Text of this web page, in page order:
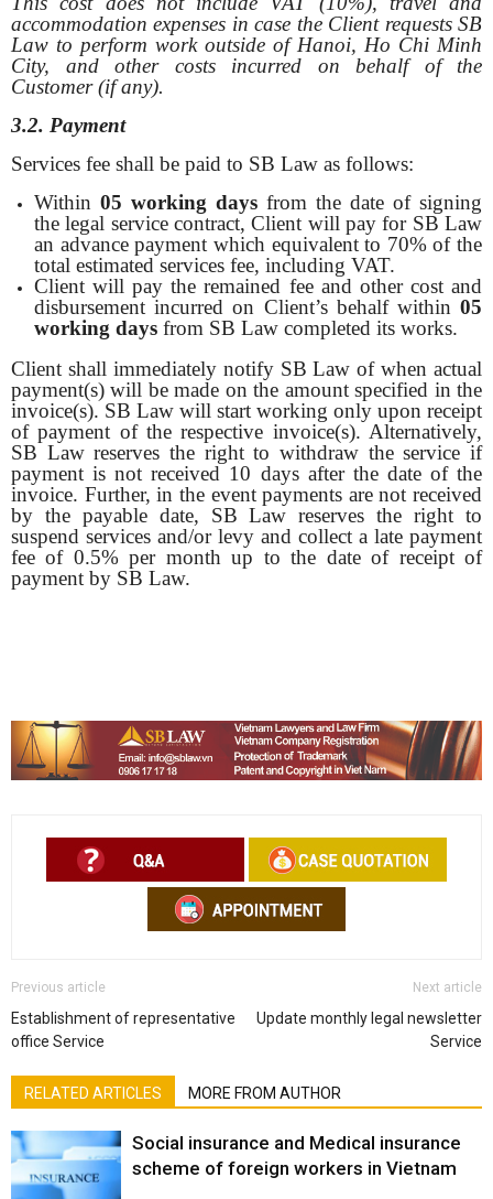
accommodation expenses in case the Client requests SB
Law to perform work outside of Hanoi, Ho Chi Minh
City, and other costs incurred on behalf of the
Customer (if any).
3.2. Payment
Services fee shall be paid to SB Law as follows:
Within 05 working days from the date of signing
the legal service contract, Client will pay for SB Law
an advance payment which equivalent to 70% of the
total estimated services fee, including VAT.
Client will pay the remained fee and other cost and
disbursement incurred on Client’s behalf within 05
working days from SB Law completed its works.
Client shall immediately notify SB Law of when actual
payment(s) will be made on the amount specified in the
invoice(s). SB Law will start working only upon receipt
of payment of the respective invoice(s). Alternatively,
SB Law reserves the right to withdraw the service if
payment is not received 10 days after the date of the
invoice. Further, in the event payments are not received
by the payable date, SB Law reserves the right to
suspend services and/or levy and collect a late payment
fee of 0.5% per month up to the date of receipt of
payment by SB Law.
Previous article
Establishment of representative
office Service
Next article
Update monthly legal newsletter
Service
RELATED ARTICLES MORE FROM AUTHOR
Social insurance and Medical insurance
scheme of foreign workers in Vietnam